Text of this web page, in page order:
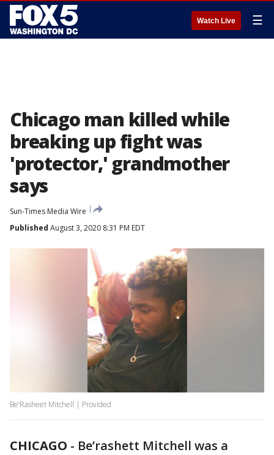
Watch Live ☰
Chicago man killed while
breaking up fight was
'protector,' grandmother
says
Sun-Times Media Wire
Published August 3, 2020 8:31 PM EDT
Be’Rasheet Mitchell | Provided
CHICAGO - Be’rashett Mitchell was a